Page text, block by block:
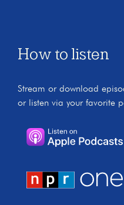
How to listen
Stream or download
or listen via your favorite